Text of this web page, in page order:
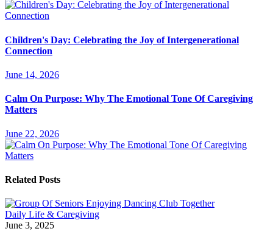
Children's Day: Celebrating the Joy of Intergenerational
Connection
June 14, 2026
Calm On Purpose: Why The Emotional Tone Of Caregiving
Matters
June 22, 2026
Related Posts
Daily Life & Caregiving
June 3, 2025